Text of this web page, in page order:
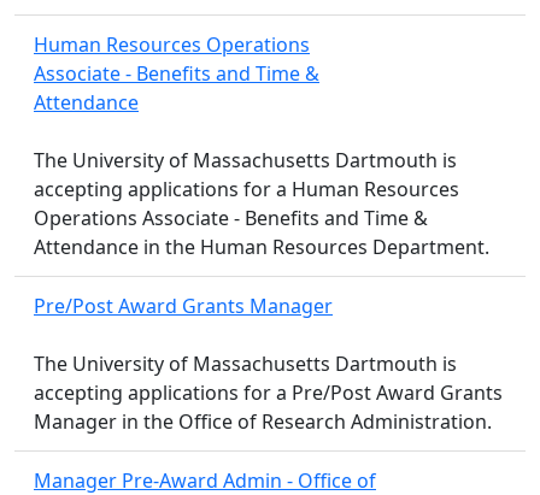
Human Resources Operations
Associate - Benefits and Time &
Attendance
The University of Massachusetts Dartmouth is
accepting applications for a Human Resources
Operations Associate - Benefits and Time &
Attendance in the Human Resources Department.
Pre/Post Award Grants Manager
The University of Massachusetts Dartmouth is
accepting applications for a Pre/Post Award Grants
Manager in the Office of Research Administration.
Manager Pre-Award Admin - Office of